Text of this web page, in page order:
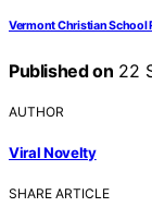
Vermont Christian School
Published on 22
AUTHOR
Viral Novelty
SHARE ARTICLE